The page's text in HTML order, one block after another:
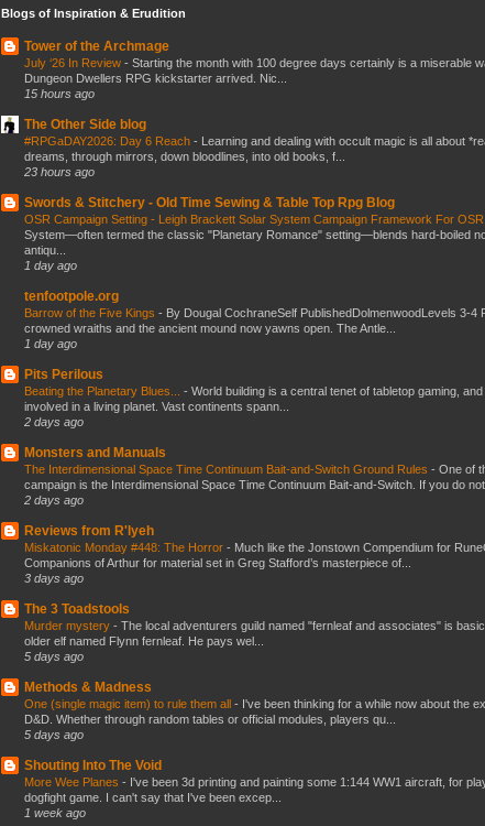
Blogs of Inspiration & Erudition
Tower of the Archmage
July ‘26 In Review - Starting the month with 100 degree days certainly is a miserable
Dungeon Dwellers RPG kickstarter arrived. Nic...
15 hours ago
The Other Side blog
#RPGaDAY2026: Day 6 Reach - Learning and dealing with occult magic is all about
dreams, through mirrors, down bloodlines, into old books, f...
23 hours ago
Swords & Stitchery - Old Time Sewing & Table Top Rpg Blog
OSR Campaign Setting - Leigh Brackett Solar System Campaign Framework For
System—often termed the classic "Planetary Romance" setting—blends hard-boiled
antiqu...
1 day ago
tenfootpole.org
Barrow of the Five Kings - By Dougal CochraneSelf PublishedDolmenwoodLevels 3-
crowned wraiths and the ancient mound now yawns open. The Antle...
1 day ago
Pits Perilous
Beating the Planetary Blues... - World building is a central tenet of tabletop gaming,
involved in a living planet. Vast continents spann...
2 days ago
Monsters and Manuals
The Interdimensional Space Time Continuum Bait-and-Switch Ground Rules - One of
campaign is the Interdimensional Space Time Continuum Bait-and-Switch. If you do not
2 days ago
Reviews from R'lyeh
Miskatonic Monday #448: The Horror - Much like the Jonstown Compendium for
Companions of Arthur for material set in Greg Stafford’s masterpiece of...
3 days ago
The 3 Toadstools
Murder mystery - The local adventurers guild named "fernleaf and associates" is
older elf named Flynn fernleaf. He pays wel...
5 days ago
Methods & Madness
One (single magic item) to rule them all - I've been thinking for a while now about the
D&D. Whether through random tables or official modules, players qu...
5 days ago
Shouting Into The Void
More Wee Planes - I've been 3d printing and painting some 1:144 WW1 aircraft, for
dogfight game. I can't say that I've been excep...
1 week ago